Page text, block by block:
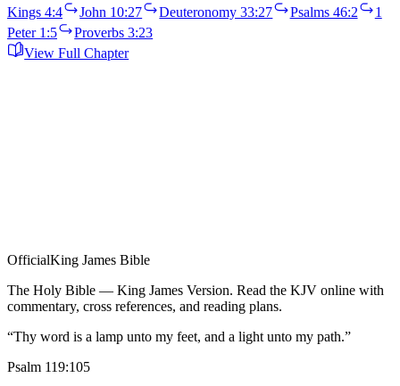
Kings 4:4
John 10:27 Deuteronomy 33:27 Psalms 46:2
1
Peter 1:5
Proverbs 3:23
View Full Chapter
OfficialKing James Bible
The Holy Bible — King James Version. Read the KJV online with
commentary, cross references, and reading plans.
“Thy word is a lamp unto my feet, and a light unto my path.”
Psalm 119:105